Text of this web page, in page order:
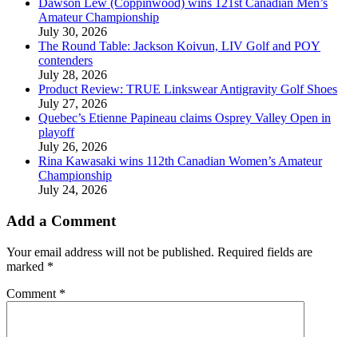
Dawson Lew (Coppinwood) wins 121st Canadian Men’s
Amateur Championship
July 30, 2026
The Round Table: Jackson Koivun, LIV Golf and POY
contenders
July 28, 2026
Product Review: TRUE Linkswear Antigravity Golf Shoes
July 27, 2026
Quebec’s Etienne Papineau claims Osprey Valley Open in
playoff
July 26, 2026
Rina Kawasaki wins 112th Canadian Women’s Amateur
Championship
July 24, 2026
Add a Comment
Your email address will not be published. Required fields are
marked *
Comment *